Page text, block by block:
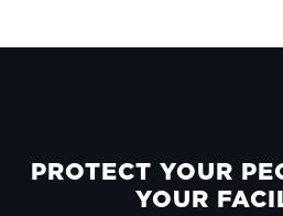
FOOTER
PROTECT YOUR
YOUR